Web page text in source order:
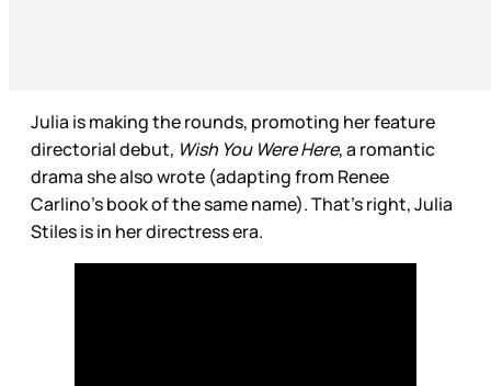
Julia is making the rounds, promoting her feature
directorial debut, Wish You Were Here, a romantic
drama she also wrote (adapting from Renee
Carlino’s book of the same name). That’s right, Julia
Stiles is in her directress era.